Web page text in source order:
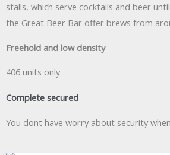
stalls, which serve cocktails and beer
the Great Beer Bar offer brews from
Freehold and low density
406 units only.
Complete secured
You dont have worry about security